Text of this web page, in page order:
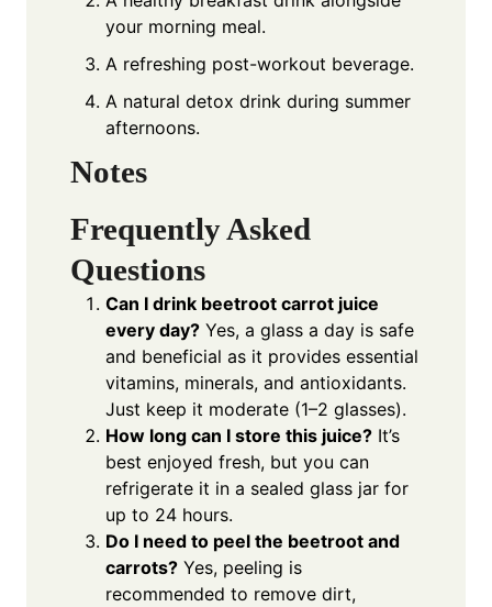
your morning meal.
A refreshing post-workout beverage.
A natural detox drink during summer
afternoons.
Notes
Frequently Asked
Questions
Can I drink beetroot carrot juice
every day? Yes, a glass a day is safe
and beneficial as it provides essential
vitamins, minerals, and antioxidants.
Just keep it moderate (1–2 glasses).
How long can I store this juice? It’s
best enjoyed fresh, but you can
refrigerate it in a sealed glass jar for
up to 24 hours.
Do I need to peel the beetroot and
carrots? Yes, peeling is
recommended to remove dirt,